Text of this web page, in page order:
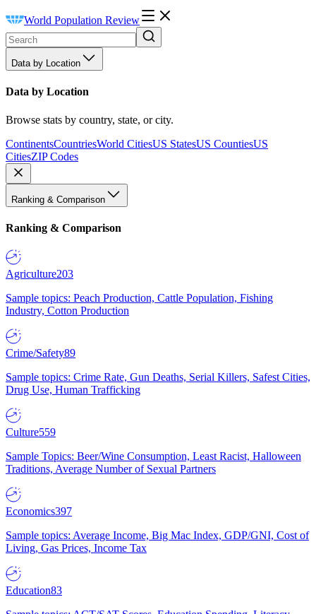
World Population Review
Data by Location
Data by Location
Browse stats by country, state, or city.
ContinentsCountriesWorld CitiesUS StatesUS CountiesUS
CitiesZIP Codes
Ranking & Comparison
Ranking & Comparison
Agriculture203
Sample topics: Peach Production, Cattle Population, Fishing
Industry, Cotton Production
Crime/Safety89
Sample topics: Crime Rate, Gun Deaths, Serial Killers, Safest Cities,
Drug Use, Human Trafficking
Culture559
Sample Topics: Beer/Wine Consumption, Least Racist, Halloween
Traditions, Average Number of Sexual Partners
Economics397
Sample topics: Average Income, Big Mac Index, GDP/GNI, Cost of
Living, Gas Prices, Income Tax
Education83